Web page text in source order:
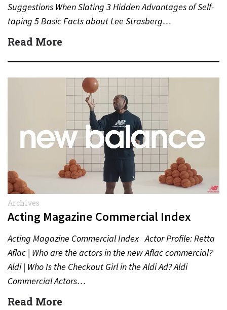
Suggestions When Slating 3 Hidden Advantages of Self-
taping 5 Basic Facts about Lee Strasberg…
Read More
Archives
Acting Magazine Commercial Index
Acting Magazine Commercial Index Actor Profile: Retta
Aflac | Who are the actors in the new Aflac commercial?
Aldi | Who Is the Checkout Girl in the Aldi Ad? Aldi
Commercial Actors…
Read More